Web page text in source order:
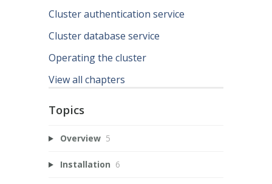
Cluster authentication service
Cluster database service
Operating the cluster
View all chapters
Topics
Overview 5
Installation 6